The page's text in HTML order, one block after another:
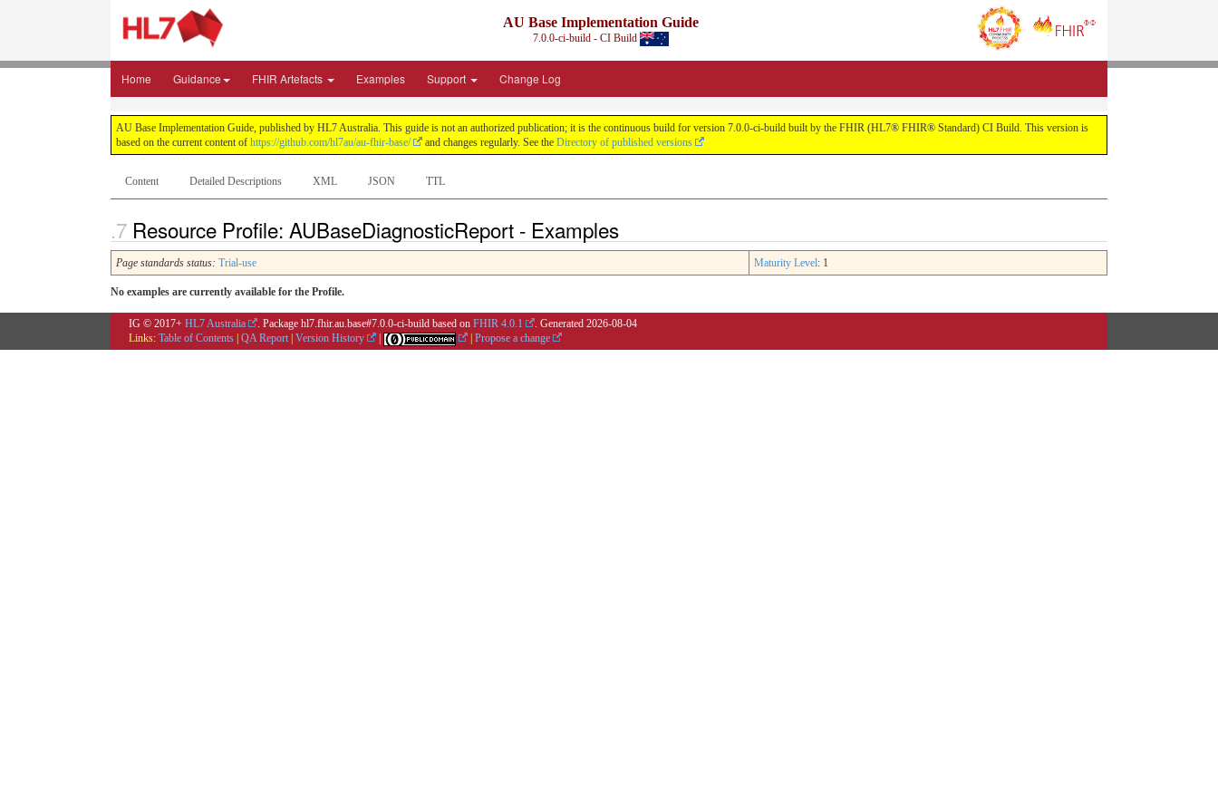
AU Base Implementation Guide
7.0.0-ci-build - CI Build
Home Guidance FHIR Artefacts Examples Support Change Log
AU Base Implementation Guide, published by HL7 Australia. This guide is not an authorized publication; it is the continuous build for version 7.0.0-ci-build built by the FHIR (HL7® FHIR® Standard) CI Build. This version is
based on the current content of https://github.com/hl7au/au-fhir-base/ and changes regularly. See the Directory of published versions
Content Detailed Descriptions XML JSON TTL
Resource Profile: AUBaseDiagnosticReport - Examples
Page standards status: Trial-use Maturity Level: 1
No examples are currently available for the Profile.
IG © 2017+ HL7 Australia . Package hl7.fhir.au.base#7.0.0-ci-build based on FHIR 4.0.1 . Generated 2026-08-04
Links: Table of Contents QA Report Version History Propose a change